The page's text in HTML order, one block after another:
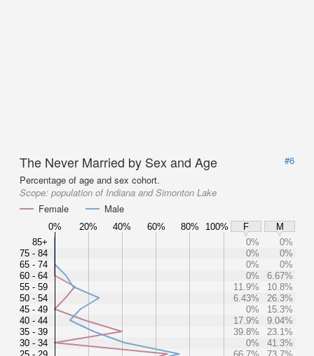
The Never Married by Sex and Age
#6
Percentage of age and sex cohort.
Scope: population of Indiana and Simonton Lake
Female
Male
0% 20% 40% 60% 80% 100% F
M
85+
75 - 84
65 - 74
60 - 64
55 - 59
50 - 54
45 - 49
40 - 44
35 - 39
30 - 34
0%
0%
0%
0%
0%
0%
0%
6.67%
11.9%
10.8%
6.43%
26.3%
0%
15.3%
17.9%
9.04%
39.8%
23.1%
0%
41.3%